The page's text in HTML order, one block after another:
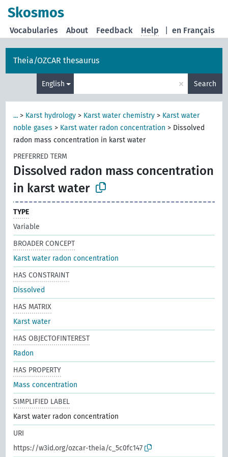
Skosmos
en Français
Vocabularies About Feedback Help
Theia/OZCAR thesaurus
English × Search
... > Karst hydrology > Karst water chemistry > Karst water
noble gases > Karst water radon concentration > Dissolved
radon mass concentration in karst water
PREFERRED TERM
Dissolved radon mass concentration
in karst water
TYPE
Variable
BROADER CONCEPT
Karst water radon concentration
HAS CONSTRAINT
Dissolved
HAS MATRIX
Karst water
HAS OBJECTOFINTEREST
Radon
HAS PROPERTY
Mass concentration
SIMPLIFIED LABEL
Karst water radon concentration
URI
https://w3id.org/ozcar-theia/c_5c0fc147